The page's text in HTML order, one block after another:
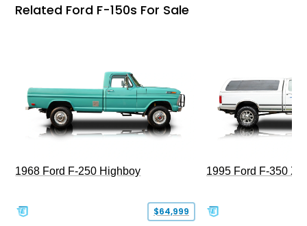
Related Ford F-150s For Sale
1968 Ford F-250 Highboy
$64,999
1995 Ford F-350